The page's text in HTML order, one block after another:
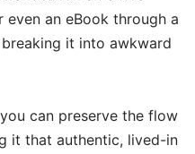
an eBook through a
it into awkward
can preserve the flow
it that authentic, lived-in